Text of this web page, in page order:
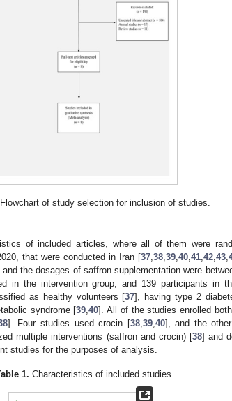
Flowchart of study selection for inclusion of studies.
of included articles, where all of them were
that were conducted in Iran [37,38,39,40,41,42,43,
the dosages of saffron supplementation were
in the intervention group, and 139 participants in
as healthy volunteers [37], having type 2
syndrome [39,40]. All of the studies enrolled
]. Four studies used crocin [38,39,40], and the
multiple interventions (saffron and crocin) [38] and
studies for the purposes of analysis.
1. Characteristics of included studies.